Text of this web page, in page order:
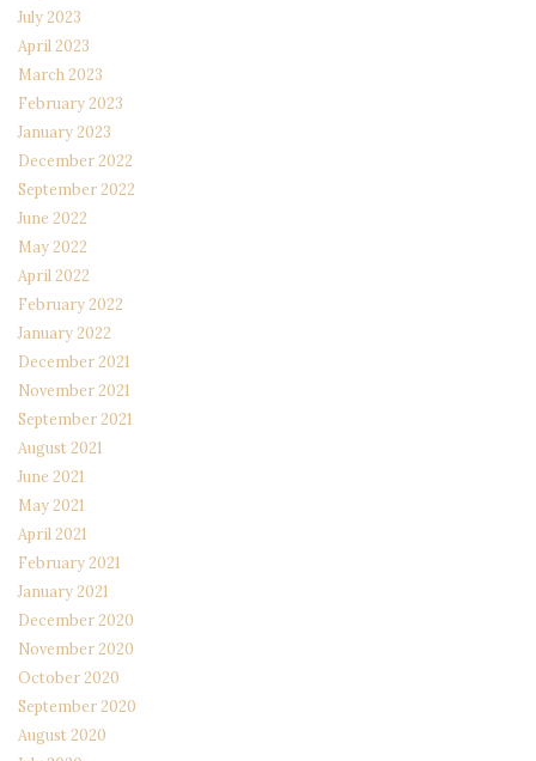
July 2023
April 2023
March 2023
February 2023
January 2023
December 2022
September 2022
June 2022
May 2022
April 2022
February 2022
January 2022
December 2021
November 2021
September 2021
August 2021
June 2021
May 2021
April 2021
February 2021
January 2021
December 2020
November 2020
October 2020
September 2020
August 2020